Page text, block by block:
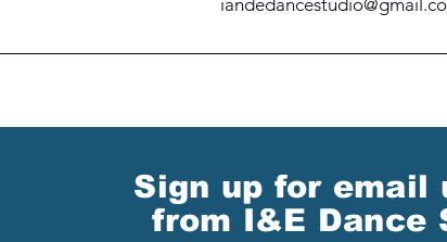
Sign up for email
from I&E Dance